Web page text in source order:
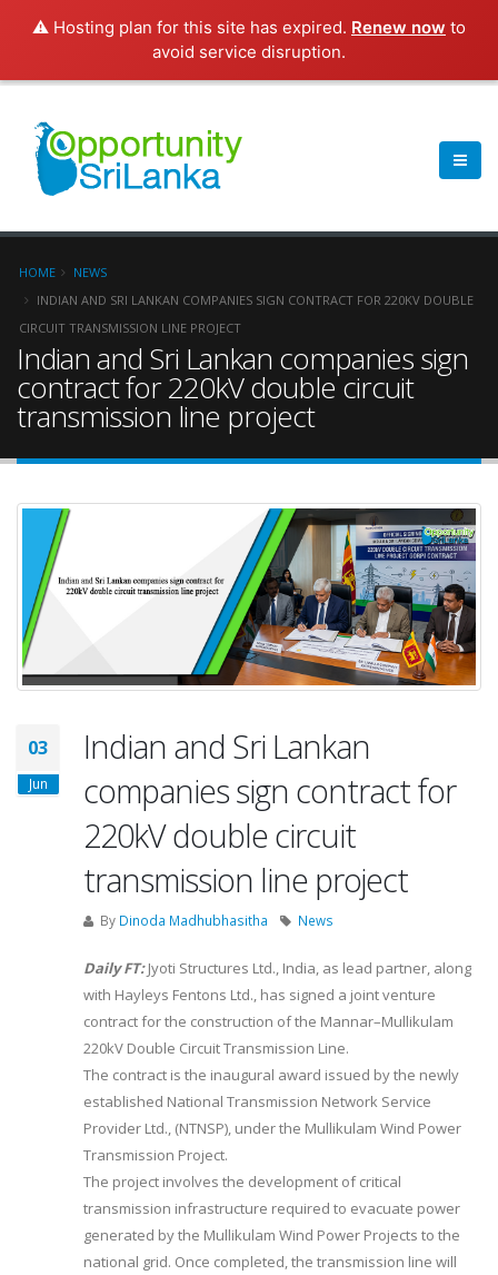
⚠️ Hosting plan for this site has expired. Renew now to
avoid service disruption.
HOME
NEWS
INDIAN AND SRI LANKAN COMPANIES SIGN CONTRACT FOR 220KV DOUBLE
CIRCUIT TRANSMISSION LINE PROJECT
Indian and Sri Lankan companies sign
contract for 220kV double circuit
transmission line project
03
Jun
Indian and Sri Lankan
companies sign contract for
220kV double circuit
transmission line project
By Dinoda Madhubhasitha News
Daily FT:Jyoti Structures Ltd., India, as lead partner, along
with Hayleys Fentons Ltd., has signed a joint venture
contract for the construction of the Mannar–Mullikulam
220kV Double Circuit Transmission Line.
The contract is the inaugural award issued by the newly
established National Transmission Network Service
Provider Ltd., (NTNSP), under the Mullikulam Wind Power
Transmission Project.
The project involves the development of critical
transmission infrastructure required to evacuate power
generated by the Mullikulam Wind Power Projects to the
national grid. Once completed, the transmission line will